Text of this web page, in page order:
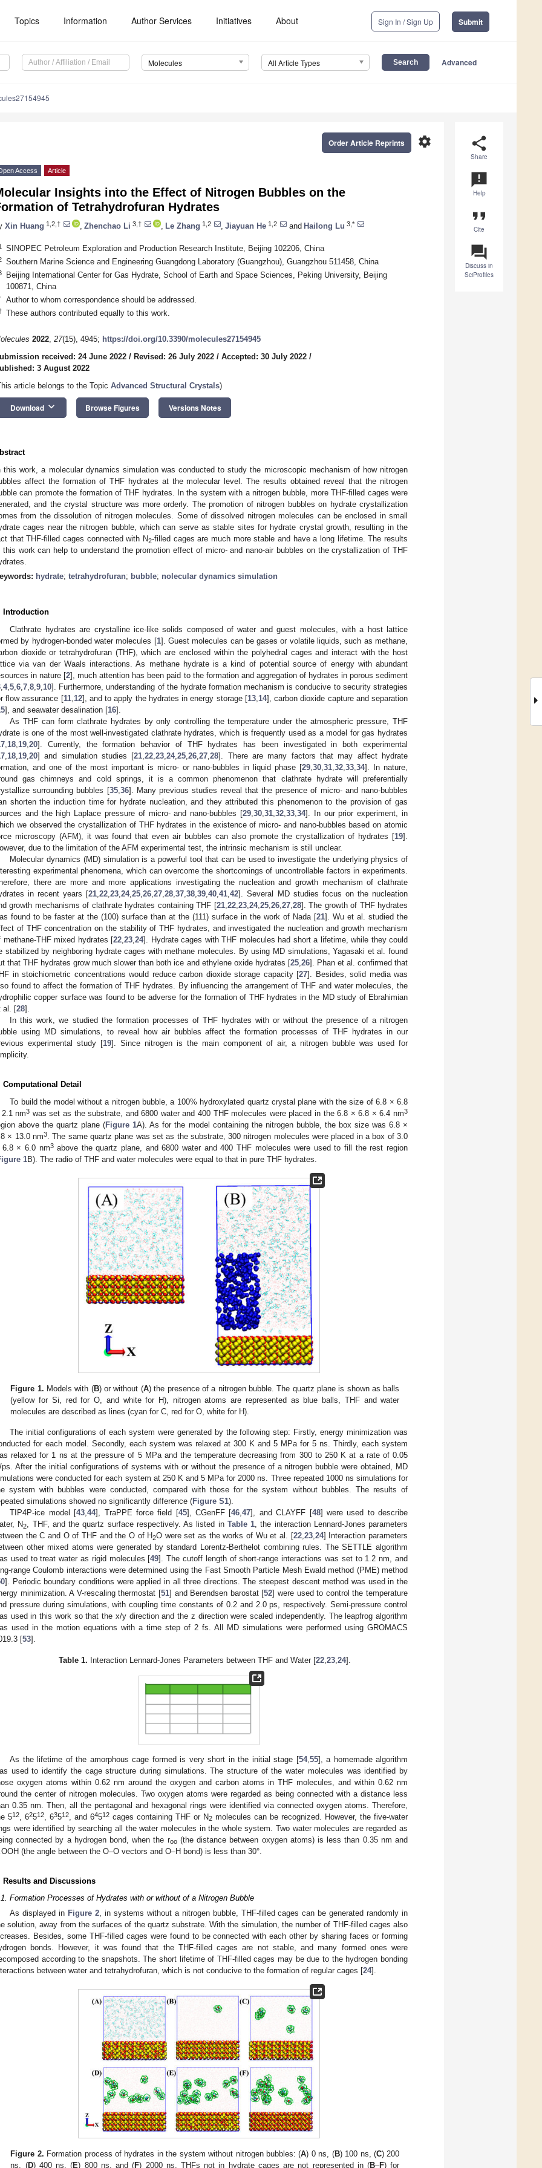
Topics Information Author Services Initiatives About Sign In / Sign Up Submit
Molecules All Article Types Advanced
share
Share
announcement
Help
format_quote
Cite
question_answer
Discuss in
SciProfiles
settings
Order Article Reprints
Access Article
Insights into the Effect of Nitrogen Bubbles on the
of Tetrahydrofuran Hydrates
Xin Huang 1,2,† Zhenchao Li 3,† Le Zhang 1,2 Jiayuan He 1,2 and Hailong Lu 3,*
SINOPEC Petroleum Exploration and Production Research Institute, Beijing 102206, China
Southern Marine Science and Engineering Guangdong Laboratory (Guangzhou), Guangzhou 511458, China
Beijing International Center for Gas Hydrate, School of Earth and Space Sciences, Peking University, Beijing
100871, China
Author to whom correspondence should be addressed.
These authors contributed equally to this work.
2022, 27(15), 4945; https://doi.org/10.3390/molecules27154945
received: 24 June 2022 / Revised: 26 July 2022 / Accepted: 30 July 2022 /
3 August 2022
article belongs to the Topic Advanced Structural Crystals)
Download keyboard_arrow_down Browse Figures Versions Notes
this work, a molecular dynamics simulation was conducted to study the microscopic mechanism of how nitrogen
affect the formation of THF hydrates at the molecular level. The results obtained reveal that the nitrogen
can promote the formation of THF hydrates. In the system with a nitrogen bubble, more THF-filled cages were
and the crystal structure was more orderly. The promotion of nitrogen bubbles on hydrate crystallization
from the dissolution of nitrogen molecules. Some of dissolved nitrogen molecules can be enclosed in small
cages near the nitrogen bubble, which can serve as stable sites for hydrate crystal growth, resulting in the
that THF-filled cages connected with N2-filled cages are much more stable and have a long lifetime. The results
this work can help to understand the promotion effect of micro- and nano-air bubbles on the crystallization of THF
hydrate; tetrahydrofuran; bubble; nolecular dynamics simulation
Introduction
Clathrate hydrates are crystalline ice-like solids composed of water and guest molecules, with a host lattice
by hydrogen-bonded water molecules [1]. Guest molecules can be gases or volatile liquids, such as methane,
dioxide or tetrahydrofuran (THF), which are enclosed within the polyhedral cages and interact with the host
via van der Waals interactions. As methane hydrate is a kind of potential source of energy with abundant
in nature [2], much attention has been paid to the formation and aggregation of hydrates in porous sediment
4, 5 6 7 8 9 10]. Furthermore, understanding of the hydrate formation mechanism is conducive to security strategies
flow assurance [11, 12], and to apply the hydrates in energy storage [13, 14], carbon dioxide capture and separation
], and seawater desalination [16].
As THF can form clathrate hydrates by only controlling the temperature under the atmospheric pressure, THF
is one of the most well-investigated clathrate hydrates, which is frequently used as a model for gas hydrates
18 19 20]. Currently, the formation behavior of THF hydrates has been investigated in both experimental
18 19 20] and simulation studies [21 ,22 ,23 ,24,25 ,26 ,27 ,28]. There are many factors that may affect hydrate
and one of the most important is micro- or nano-bubbles in liquid phase [29 30 31 32 33 34]. In nature,
gas chimneys and cold springs, it is a common phenomenon that clathrate hydrate will preferentially
surrounding bubbles [35, 36]. Many previous studies reveal that the presence of micro- and nano-bubbles
shorten the induction time for hydrate nucleation, and they attributed this phenomenon to the provision of gas
and the high Laplace pressure of micro- and nano-bubbles [29 30 31 32 33 34]. In our prior experiment, in
we observed the crystallization of THF hydrates in the existence of micro- and nano-bubbles based on atomic
microscopy (AFM), it was found that even air bubbles can also promote the crystallization of hydrates [19].
due to the limitation of the AFM experimental test, the intrinsic mechanism is still unclear.
Molecular dynamics (MD) simulation is a powerful tool that can be used to investigate the underlying physics of
experimental phenomena, which can overcome the shortcomings of uncontrollable factors in experiments.
there are more and more applications investigating the nucleation and growth mechanism of clathrate
in recent years [21 ,22 ,23 ,24,25 ,26 ,27 ,28 ,37 ,38 ,39 ,40 ,41 ,42]. Several MD studies focus on the nucleation
growth mechanisms of clathrate hydrates containing THF [21, 22, 23, 24, 25, 26, 27, 28]. The growth of THF hydrates
found to be faster at the (100) surface than at the (111) surface in the work of Nada [21]. Wu et al. studied the
of THF concentration on the stability of THF hydrates, and investigated the nucleation and growth mechanism
methane-THF mixed hydrates [22 23 24]. Hydrate cages with THF molecules had short a lifetime, while they could
stabilized by neighboring hydrate cages with methane molecules. By using MD simulations, Yagasaki et al. found
that THF hydrates grow much slower than both ice and ethylene oxide hydrates [25, 26]. Phan et al. confirmed that
in stoichiometric concentrations would reduce carbon dioxide storage capacity [27]. Besides, solid media was
found to affect the formation of THF hydrates. By influencing the arrangement of THF and water molecules, the
copper surface was found to be adverse for the formation of THF hydrates in the MD study of Ebrahimian
al. [28].
In this work, we studied the formation processes of THF hydrates with or without the presence of a nitrogen
using MD simulations, to reveal how air bubbles affect the formation processes of THF hydrates in our
experimental study [19]. Since nitrogen is the main component of air, a nitrogen bubble was used for
Computational Detail
To build the model without a nitrogen bubble, a 100% hydroxylated quartz crystal plane with the size of 6.8 × 6.8
nm3 was set as the substrate, and 6800 water and 400 THF molecules were placed in the 6.8 × 6.8 × 6.4 nm3
above the quartz plane (Figure 1A). As for the model containing the nitrogen bubble, the box size was 6.8 ×
× 13.0 nm3. The same quartz plane was set as the substrate, 300 nitrogen molecules were placed in a box of 3.0
6.8 × 6.0 nm3above the quartz plane, and 6800 water and 400 THF molecules were used to fill the rest region
1B). The radio of THF and water molecules were equal to that in pure THF hydrates.
Figure 1. Models with (B) or without (A) the presence of a nitrogen bubble. The quartz plane is shown as balls
(yellow for Si, red for O, and white for H), nitrogen atoms are represented as blue balls, THF and water
molecules are described as lines (cyan for C, red for O, white for H).
The initial configurations of each system were generated by the following step: Firstly, energy minimization was
for each model. Secondly, each system was relaxed at 300 K and 5 MPa for 5 ns. Thirdly, each system
relaxed for 1 ns at the pressure of 5 MPa and the temperature decreasing from 300 to 250 K at a rate of 0.05
ps. After the initial configurations of systems with or without the presence of a nitrogen bubble were obtained, MD
were conducted for each system at 250 K and 5 MPa for 2000 ns. Three repeated 1000 ns simulations for
system with bubbles were conducted, compared with those for the system without bubbles. The results of
simulations showed no significantly difference (Figure S1).
TIP4P-ice model [43,44], TraPPE force field [45], CGenFF [46,47], and CLAYFF [48] were used to describe
N2, THF, and the quartz surface respectively. As listed in Table 1, the interaction Lennard-Jones parameters
the C and O of THF and the O of H2O were set as the works of Wu et al. [22,23,24] Interaction parameters
other mixed atoms were generated by standard Lorentz-Berthelot combining rules. The SETTLE algorithm
used to treat water as rigid molecules [49]. The cutoff length of short-range interactions was set to 1.2 nm, and
range Coulomb interactions were determined using the Fast Smooth Particle Mesh Ewald method (PME) method
]. Periodic boundary conditions were applied in all three directions. The steepest descent method was used in the
minimization. A V-rescaling thermostat [51] and Berendsen barostat [52] were used to control the temperature
pressure during simulations, with coupling time constants of 0.2 and 2.0 ps, respectively. Semi-pressure control
used in this work so that the x/y direction and the z direction were scaled independently. The leapfrog algorithm
used in the motion equations with a time step of 2 fs. All MD simulations were performed using GROMACS
[53].
Table 1. Interaction Lennard-Jones Parameters between THF and Water [22,23,24].
As the lifetime of the amorphous cage formed is very short in the initial stage [54, 55], a homemade algorithm
used to identify the cage structure during simulations. The structure of the water molecules was identified by
oxygen atoms within 0.62 nm around the oxygen and carbon atoms in THF molecules, and within 0.62 nm
the center of nitrogen molecules. Two oxygen atoms were regarded as being connected with a distance less
0.35 nm. Then, all the pentagonal and hexagonal rings were identified via connected oxygen atoms. Therefore,
512 , 62512 , 63512 , and 64512 cages containing THF or N2 molecules can be recognized. However, the five-water
were identified by searching all the water molecules in the whole system. Two water molecules are regarded as
connected by a hydrogen bond, when the roo(the distance between oxygen atoms) is less than 0.35 nm and
(the angle between the O–O vectors and O–H bond) is less than 30°.
Results and Discussions
Formation Processes of Hydrates with or without of a Nitrogen Bubble
As displayed in Figure 2, in systems without a nitrogen bubble, THF-filled cages can be generated randomly in
solution, away from the surfaces of the quartz substrate. With the simulation, the number of THF-filled cages also
Besides, some THF-filled cages were found to be connected with each other by sharing faces or forming
bonds. However, it was found that the THF-filled cages are not stable, and many formed ones were
according to the snapshots. The short lifetime of THF-filled cages may be due to the hydrogen bonding
between water and tetrahydrofuran, which is not conducive to the formation of regular cages [24].
Figure 2. Formation process of hydrates in the system without nitrogen bubbles: (A) 0 ns, (B) 100 ns, (C) 200
ns, (D) 400 ns, (E) 800 ns, and (F) 2000 ns. THFs not in hydrate cages are not represented in (B–F) for
May
May
May
May
May
May
May
May
May
May
May
May
May
May
May
May
May
May
Jun
Jun
Jun
Jun
Jun
Jun
Jun
Jun
Jun
Jun
Jun
Jun
Jun
Jun
Jun
Jun
Jun
Jun
Jun
Jul
Jul
Jul
Jul
Jul
Jul
Jul
Jul
Jul
Jul
Jul
Jul
Jul
Jul
Jul
Jul
Jul
Jul
Jul